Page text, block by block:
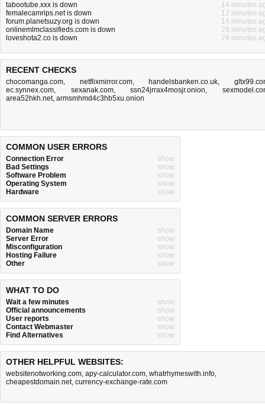
tabootube.xxx is down
14 minutes
femalecamrips.net is down
12 minutes
forum.planetsuzy.org is down
14 minutes
onlinemlmclassifieds.com is down
28 minutes
loveshota2.co is down
24 minutes
RECENT CHECKS
chocomanga.com, netflixmirror.com, handelsbanken.co.uk,
ec.synnex.com, sexanak.com,ssn24jrrax4mosjr.onion,
area52hkh.net, armsmhmd4c3hb5xu.onion
COMMON USER ERRORS
Connection Error
show
Bad Settings
show
Software Problem
show
Operating System
show
Hardware
show
COMMON SERVER ERRORS
Domain Name
show
Server Error
show
Misconfiguration
show
Hosting Failure
show
Other
show
WHAT TO DO
Wait a few minutes
show
Official announcements
show
User reports
show
Contact Webmaster
show
Find Alternatives
show
OTHER HELPFUL WEBSITES:
websitenotworking.com, apy-calculator.com, whatrhymeswith.info,
cheapestdomain.net, currency-exchange-rate.com